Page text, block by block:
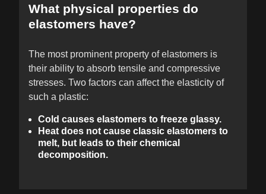
What physical properties do
elastomers have?
The most prominent property of elastomers is
their ability to absorb tensile and compressive
stresses. Two factors can affect the elasticity of
such a plastic:
Cold causes elastomers to freeze glassy.
Heat does not cause classic elastomers to
melt, but leads to their chemical
decomposition.